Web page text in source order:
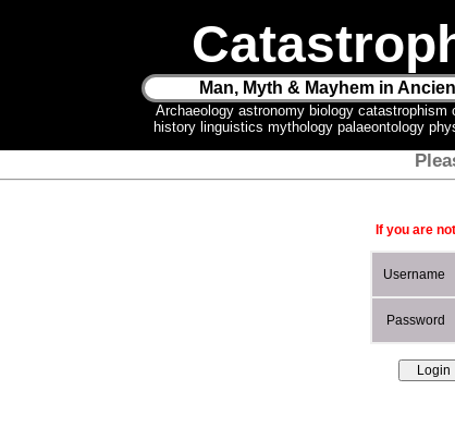
Man, Myth & Mayhem in
Archaeology astronomy biology
history linguistics mythology palaeontology
If you are
Username
Password